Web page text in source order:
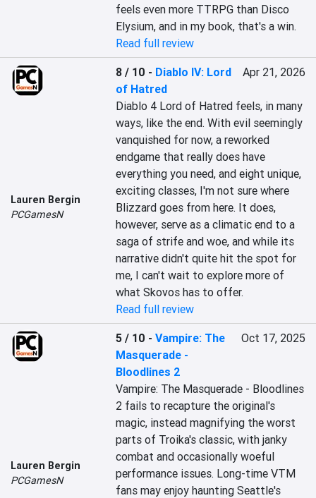
feels even more TTRPG than Disco
Elysium, and in my book, that's a win.
Read full review
Lauren Bergin
PCGamesN
8 / 10 - Diablo IV: Lord
of Hatred
Apr 21, 2026
Diablo 4 Lord of Hatred feels, in many
ways, like the end. With evil seemingly
vanquished for now, a reworked
endgame that really does have
everything you need, and eight unique,
exciting classes, I'm not sure where
Blizzard goes from here. It does,
however, serve as a climatic end to a
saga of strife and woe, and while its
narrative didn't quite hit the spot for
me, I can't wait to explore more of
what Skovos has to offer.
Read full review
Lauren Bergin
PCGamesN
5 / 10 -Vampire: The
Masquerade -
Bloodlines 2
Oct 17, 2025
Vampire: The Masquerade - Bloodlines
2 fails to recapture the original's
magic, instead magnifying the worst
parts of Troika's classic, with janky
combat and occasionally woeful
performance issues. Long-time VTM
fans may enjoy haunting Seattle's